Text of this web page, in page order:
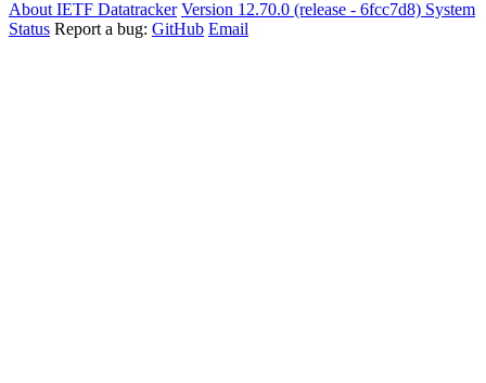
About IETF Datatracker Version 12.70.0 (release - 6fcc7d8) System
Status Report a bug: GitHub Email